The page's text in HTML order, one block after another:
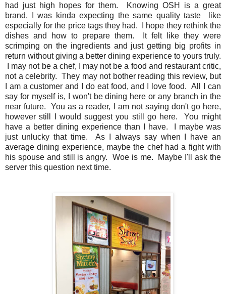
had just high hopes for them. Knowing OSH is a great
brand, I was kinda expecting the same quality taste like
especially for the price tags they had. I hope they rethink the
dishes and how to prepare them. It felt like they were
scrimping on the ingredients and just getting big profits in
return without giving a better dining experience to yours truly.
I may not be a chef, I may not be a food and restaurant critic,
not a celebrity. They may not bother reading this review, but
I am a customer and I do eat food, and I love food. All I can
say for myself is, I won't be dining here or any branch in the
near future. You as a reader, I am not saying don't go here,
however still I would suggest you still go here. You might
have a better dining experience than I have. I maybe was
just unlucky that time. As I always say when I have an
average dining experience, maybe the chef had a fight with
his spouse and still is angry. Woe is me. Maybe I'll ask the
server this question next time.